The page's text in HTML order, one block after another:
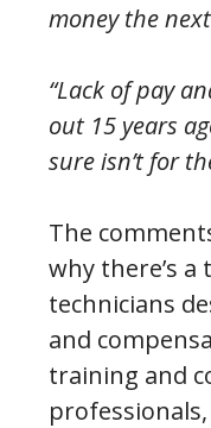
money the
“Lack of pay
out 15 years
sure isn’t for
The
why there’s
technicians
and
training and